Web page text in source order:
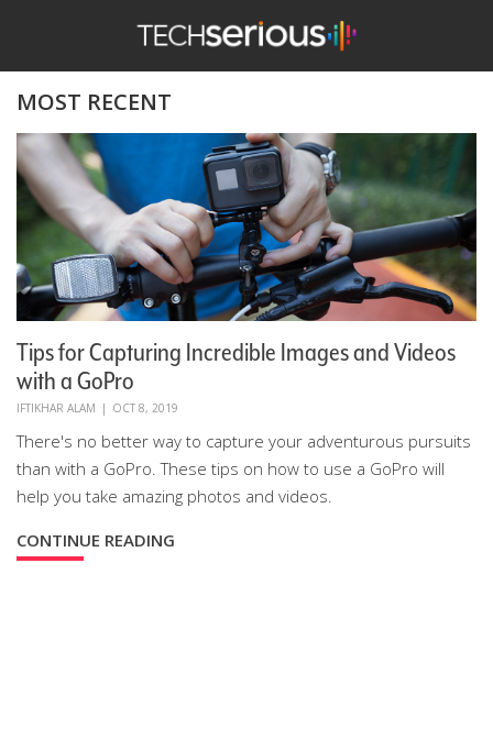
TechSerious
MOST RECENT
Tips for Capturing Incredible Images and Videos
with a GoPro
IFTIKHAR ALAM | OCT 8, 2019
There's no better way to capture your adventurous pursuits
than with a GoPro. These tips on how to use a GoPro will
help you take amazing photos and videos.
CONTINUE READING